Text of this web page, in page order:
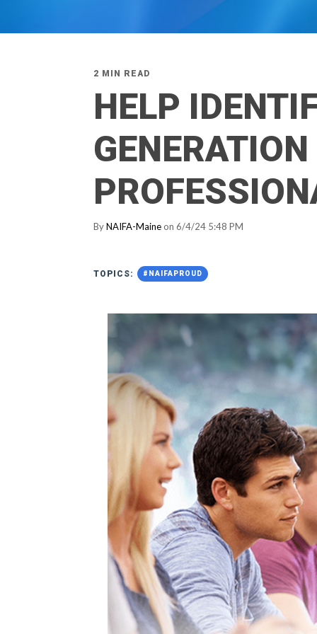
2 MIN READ
HELP
ByNAIFA-Maine on 6/4/24 5:48 PM
TOPICS: #NAIFAPROUD